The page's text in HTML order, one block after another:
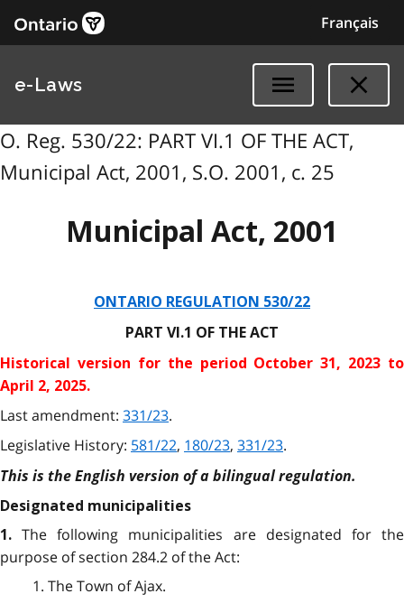
Français
e-Laws
O. Reg. 530/22: PART VI.1 OF THE ACT,
Municipal Act, 2001, S.O. 2001, c. 25
Municipal Act, 2001
ONTARIO REGULATION 530/22
PART VI.1 OF THE ACT
Historical version for the period October 31, 2023 to
April 2, 2025.
Last amendment: 331/23.
Legislative History: 581/22, 180/23, 331/23.
This is the English version of a bilingual regulation.
Designated municipalities
1.The following municipalities are designated for the
purpose of section 284.2 of the Act:
1. The Town of Ajax.